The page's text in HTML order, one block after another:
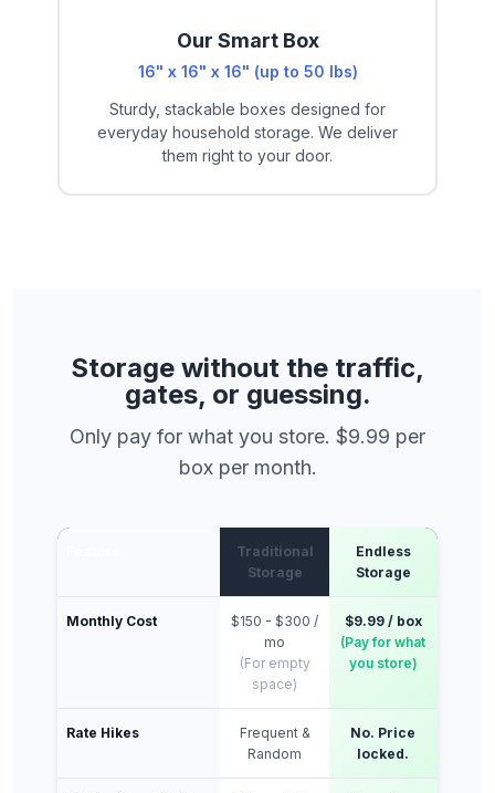
Our Smart Box
16" x 16" x 16" (up to 50 lbs)
Sturdy, stackable boxes designed for
everyday household storage. We deliver
them right to your door.
Storage without the traffic,
gates, or guessing.
Only pay for what you store. $9.99 per
box per month.
Traditional
Storage
Endless
Storage
Monthly Cost
$150 - $300 /
mo
(For empty
space)
$9.99 / box
(Pay for what
you store)
Rate Hikes
Frequent &
Random
No. Price
locked.